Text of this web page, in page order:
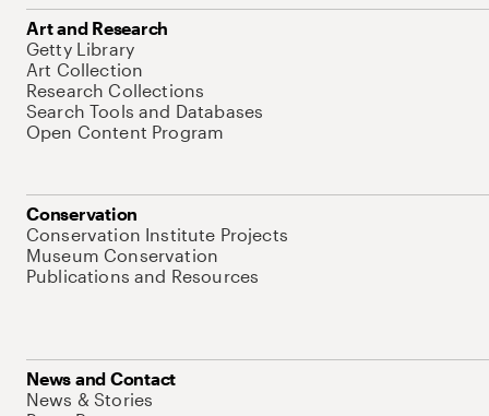
Art and Research
Getty Library
Art Collection
Research Collections
Search Tools and Databases
Open Content Program
Conservation
Conservation Institute Projects
Museum Conservation
Publications and Resources
News and Contact
News & Stories